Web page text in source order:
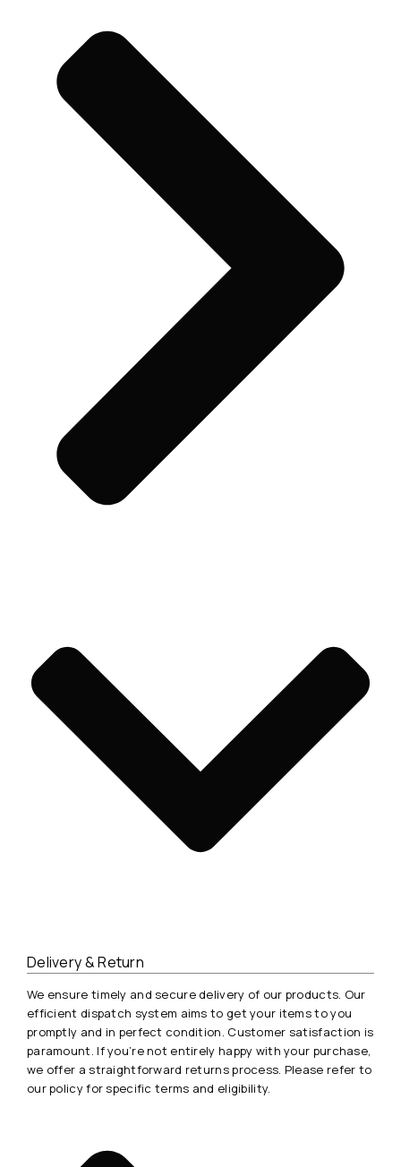
Delivery & Return
We ensure timely and secure delivery of our products. Our
efficient dispatch system aims to get your items to you
promptly and in perfect condition. Customer satisfaction is
paramount. If you’re not entirely happy with your purchase,
we offer a straightforward returns process. Please refer to
our policy for specific terms and eligibility.